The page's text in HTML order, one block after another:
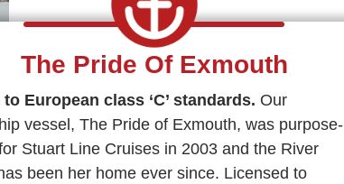
The Pride Of Exmouth
European class ‘C’ standards. Our
vessel, The Pride of Exmouth, was purpose-
Stuart Line Cruises in 2003 and the River
been her home ever since. Licensed to